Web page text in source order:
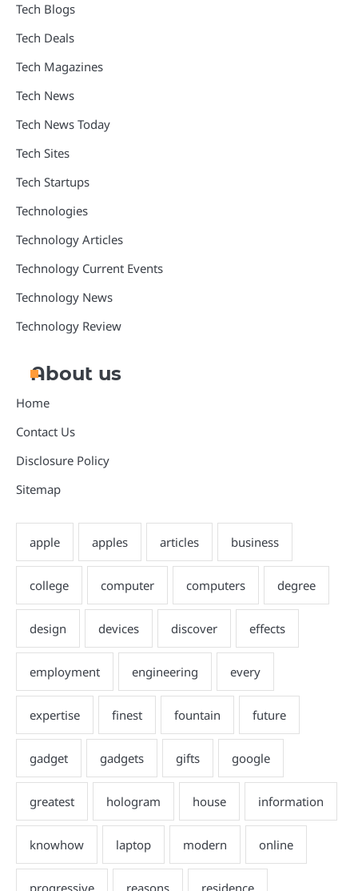
Tech Blogs
Tech Deals
Tech Magazines
Tech News
Tech News Today
Tech Sites
Tech Startups
Technologies
Technology Articles
Technology Current Events
Technology News
Technology Review
About us
Home
Contact Us
Disclosure Policy
Sitemap